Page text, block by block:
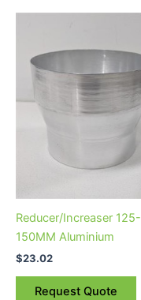
Reducer/Increaser 125-
150MM Aluminium
$23.02
Request Quote